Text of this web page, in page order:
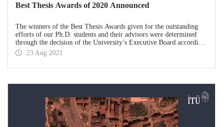
Best Thesis Awards of 2020 Announced
The winners of the Best Thesis Awards given for the outstanding
efforts of our Ph.D. students and their advisors were determined
through the decision of the University’s Executive Board according
to the ITU Best Graduate Thesis Awards Directive.
23 Aug 2021